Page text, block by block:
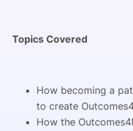
Topics Covered
How becoming a
to create
How the